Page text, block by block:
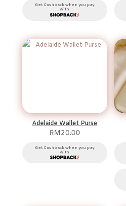
Get Cashback when you pay
with
Adelaide Wallet Purse
RM20.00
Get Cashback when you pay
with